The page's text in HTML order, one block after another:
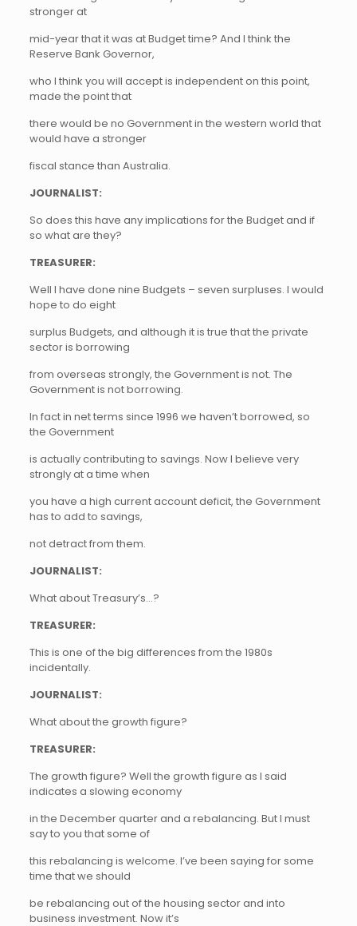
stronger at
mid-year that it was at Budget time? And I think the
Reserve Bank Governor,
who I think you will accept is independent on this point,
made the point that
there would be no Government in the western world that
would have a stronger
fiscal stance than Australia.
JOURNALIST:
So does this have any implications for the Budget and if
so what are they?
TREASURER:
Well I have done nine Budgets – seven surpluses. I would
hope to do eight
surplus Budgets, and although it is true that the private
sector is borrowing
from overseas strongly, the Government is not. The
Government is not borrowing.
In fact in net terms since 1996 we haven’t borrowed, so
the Government
is actually contributing to savings. Now I believe very
strongly at a time when
you have a high current account deficit, the Government
has to add to savings,
not detract from them.
JOURNALIST:
What about Treasury’s…?
TREASURER:
This is one of the big differences from the 1980s
incidentally.
JOURNALIST:
What about the growth figure?
TREASURER:
The growth figure? Well the growth figure as I said
indicates a slowing economy
in the December quarter and a rebalancing. But I must
say to you that some of
this rebalancing is welcome. I’ve been saying for some
time that we should
be rebalancing out of the housing sector and into
business investment. Now it’s